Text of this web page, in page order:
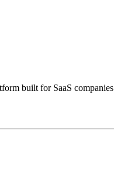
built for SaaS companies